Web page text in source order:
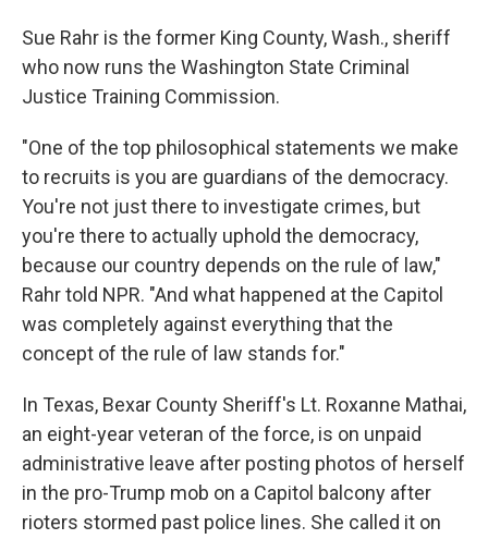
Sue Rahr is the former King County, Wash., sheriff
who now runs the Washington State Criminal
Justice Training Commission.
"One of the top philosophical statements we make
to recruits is you are guardians of the democracy.
You're not just there to investigate crimes, but
you're there to actually uphold the democracy,
because our country depends on the rule of law,"
Rahr told NPR. "And what happened at the Capitol
was completely against everything that the
concept of the rule of law stands for."
In Texas, Bexar County Sheriff's Lt. Roxanne Mathai,
an eight-year veteran of the force, is on unpaid
administrative leave after posting photos of herself
in the pro-Trump mob on a Capitol balcony after
rioters stormed past police lines. She called it on